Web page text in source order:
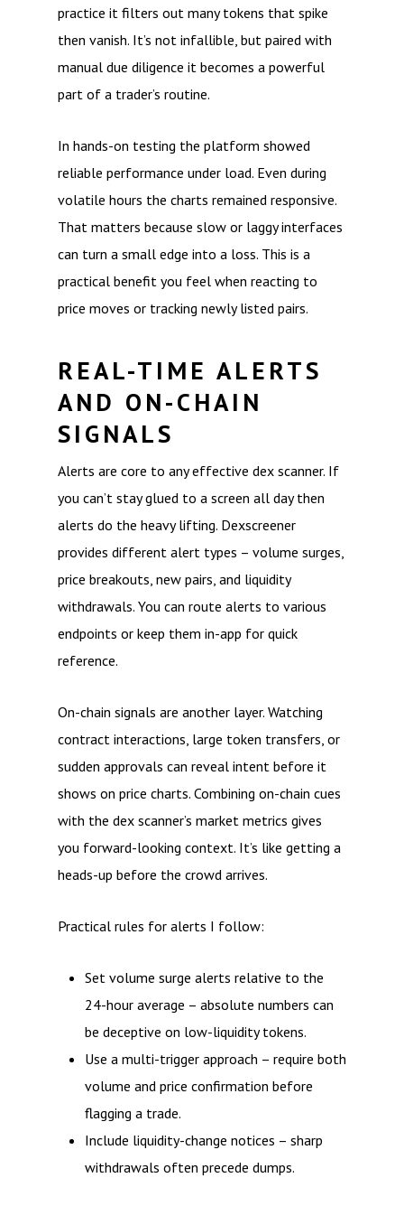
practice it filters out many tokens that spike
then vanish. It’s not infallible, but paired with
manual due diligence it becomes a powerful
part of a trader’s routine.
In hands-on testing the platform showed
reliable performance under load. Even during
volatile hours the charts remained responsive.
That matters because slow or laggy interfaces
can turn a small edge into a loss. This is a
practical benefit you feel when reacting to
price moves or tracking newly listed pairs.
REAL-TIME ALERTS
AND ON-CHAIN
SIGNALS
Alerts are core to any effective dex scanner. If
you can’t stay glued to a screen all day then
alerts do the heavy lifting. Dexscreener
provides different alert types – volume surges,
price breakouts, new pairs, and liquidity
withdrawals. You can route alerts to various
endpoints or keep them in-app for quick
reference.
On-chain signals are another layer. Watching
contract interactions, large token transfers, or
sudden approvals can reveal intent before it
shows on price charts. Combining on-chain cues
with the dex scanner’s market metrics gives
you forward-looking context. It’s like getting a
heads-up before the crowd arrives.
Practical rules for alerts I follow:
Set volume surge alerts relative to the
24-hour average – absolute numbers can
be deceptive on low-liquidity tokens.
Use a multi-trigger approach – require both
volume and price confirmation before
flagging a trade.
Include liquidity-change notices – sharp
withdrawals often precede dumps.